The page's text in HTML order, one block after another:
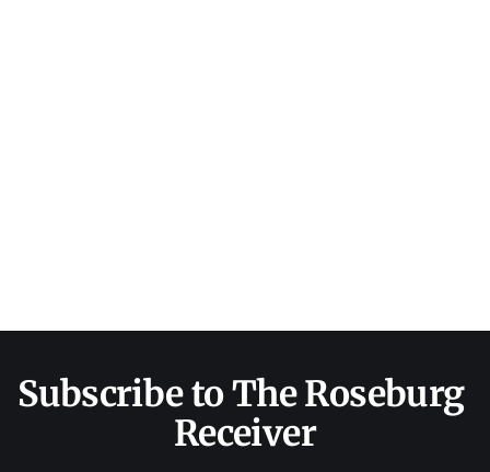
Subscribe to The Roseburg
Receiver